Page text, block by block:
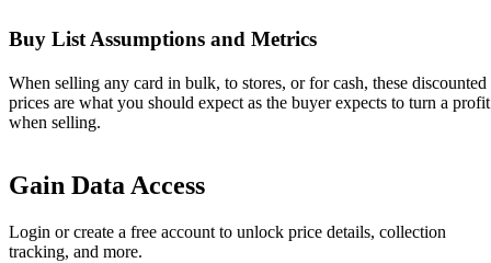
Buy List Assumptions and Metrics
When selling any card in bulk, to stores, or for cash, these discounted
prices are what you should expect as the buyer expects to turn a profit
when selling.
Gain Data Access
Login or create a free account to unlock price details, collection
tracking, and more.